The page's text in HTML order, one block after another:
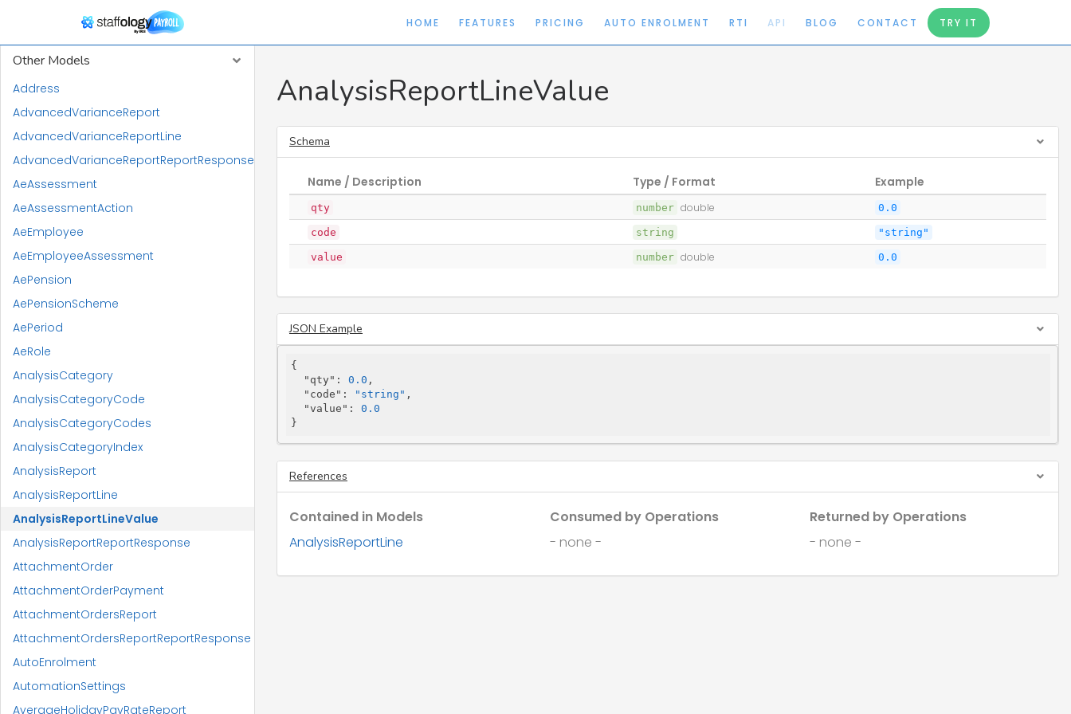
HOME FEATURES PRICING AUTO ENROLMENT RTI API BLOG CONTACT TRY IT
Other Models
Address
AdvancedVarianceReport
AdvancedVarianceReportLine
AdvancedVarianceReportReportResponse
AeAssessment
AeAssessmentAction
AeEmployee
AeEmployeeAssessment
AePension
AePensionScheme
AePeriod
AeRole
AnalysisCategory
AnalysisCategoryCode
AnalysisCategoryCodes
AnalysisCategoryIndex
AnalysisReport
AnalysisReportLine
AnalysisReportLineValue
AnalysisReportReportResponse
AttachmentOrder
AttachmentOrderPayment
AttachmentOrdersReport
AttachmentOrdersReportReportResponse
AutoEnrolment
AutomationSettings
AverageHolidayPayRateReport
AnalysisReportLineValue
Schema
Name / Description Type / Format Example
qty number double 0.0
code string "string"
value number double 0.0
JSON Example
{
"qty" : 0.0 ,
"code" : "string" ,
"value" : 0.0
}
References
Contained in Models
AnalysisReportLine
Consumed by Operations
- none -
Returned by Operations
- none -